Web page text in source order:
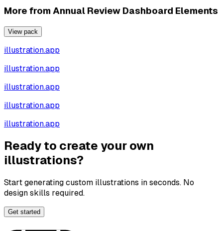
More from Annual Review Dashboard Elements
View pack
illustration.app
illustration.app
illustration.app
illustration.app
illustration.app
Ready to create your own
illustrations?
Start generating custom illustrations in seconds. No
design skills required.
Get started